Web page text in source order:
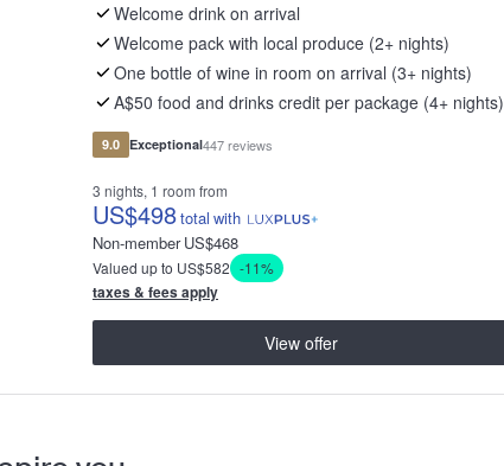
Welcome drink on arrival
Welcome pack with local produce (2+ nights)
One bottle of wine in room on arrival (3+ nights)
A$50 food and drinks credit per package (4+ nights)
9.0 Exceptional447 reviews
3 nights, 1 room from
US$498total with
Non-member US$468
Valued up to US$582 -11%
taxes & fees apply
View offer